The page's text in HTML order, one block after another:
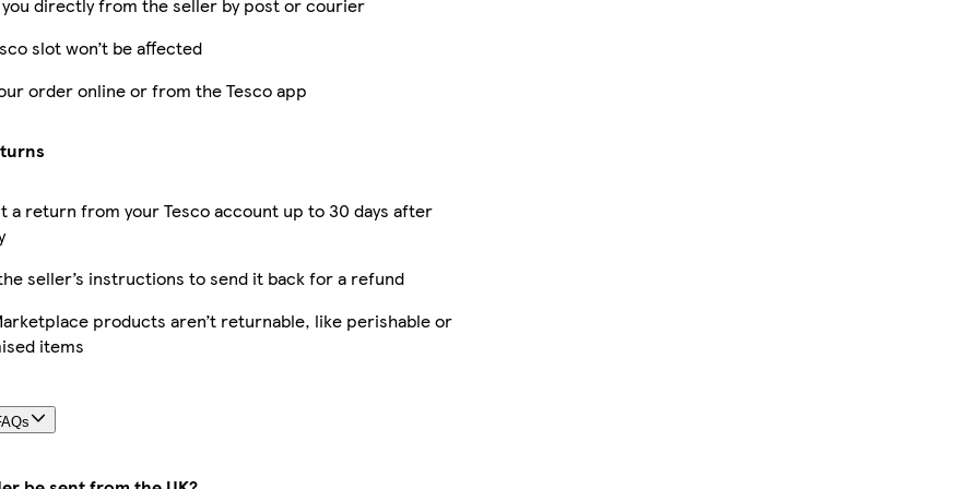
slot won’t be affected
order online or from the Tesco app
a return from your Tesco account up to 30 days after
seller’s instructions to send it back for a refund
products aren’t returnable, like perishable or
items